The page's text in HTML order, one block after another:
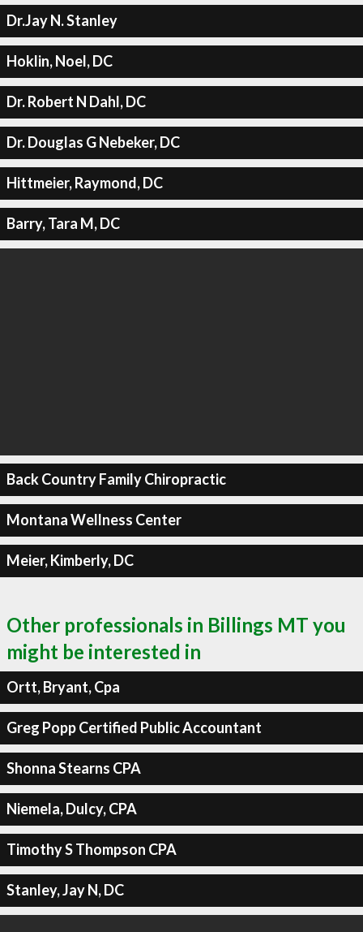
Dr.Jay N. Stanley
Hoklin, Noel, DC
Dr. Robert N Dahl, DC
Dr. Douglas G Nebeker, DC
Hittmeier, Raymond, DC
Barry, Tara M, DC
Back Country Family Chiropractic
Montana Wellness Center
Meier, Kimberly, DC
Other professionals in Billings MT you
might be interested in
Ortt, Bryant, Cpa
Greg Popp Certified Public Accountant
Shonna Stearns CPA
Niemela, Dulcy, CPA
Timothy S Thompson CPA
Stanley, Jay N, DC